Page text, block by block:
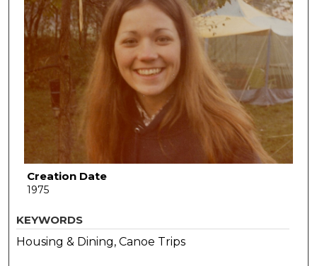
Creation Date
1975
KEYWORDS
Housing & Dining, Canoe Trips